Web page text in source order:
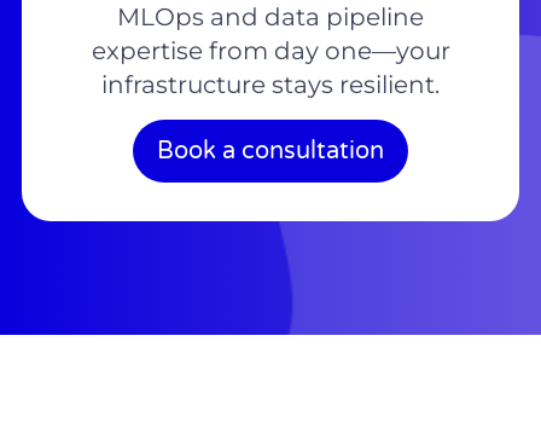
MLOps and data pipeline
expertise from day one—your
infrastructure stays resilient.
Book a consultation